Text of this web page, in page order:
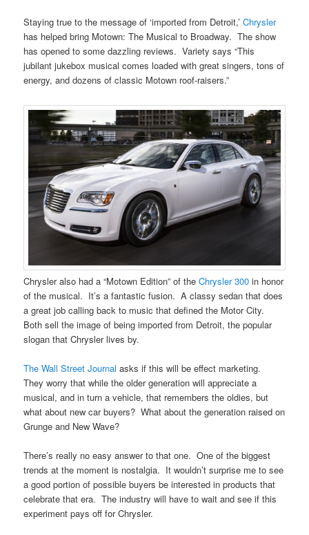
Staying true to the message of ‘imported from Detroit,’Chrysler
has helped bring Motown: The Musical to Broadway. The show
has opened to some dazzling reviews. Variety says “This
jubilant jukebox musical comes loaded with great singers, tons of
energy, and dozens of classic Motown roof-raisers.”
Chrysler also had a “Motown Edition” of theChrysler 300 in honor
of the musical. It’s a fantastic fusion. A classy sedan that does
a great job calling back to music that defined the Motor City.
Both sell the image of being imported from Detroit, the popular
slogan that Chrysler lives by.
The Wall Street Journal asks if this will be effect marketing.
They worry that while the older generation will appreciate a
musical, and in turn a vehicle, that remembers the oldies, but
what about new car buyers? What about the generation raised on
Grunge and New Wave?
There’s really no easy answer to that one. One of the biggest
trends at the moment is nostalgia. It wouldn’t surprise me to see
a good portion of possible buyers be interested in products that
celebrate that era. The industry will have to wait and see if this
experiment pays off for Chrysler.